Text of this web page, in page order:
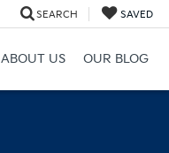
SEARCH SAVED
ABOUT US OUR BLOG